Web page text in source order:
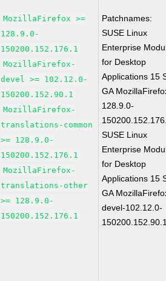
MozillaFirefox >=
128.9.0-
150200.152.176.1
MozillaFirefox-
devel >= 102.12.0-
150200.152.90.1
MozillaFirefox-
translations-common
>= 128.9.0-
150200.152.176.1
MozillaFirefox-
translations-other
>= 128.9.0-
150200.152.176.1
Patchnames:
SUSE Linux
Enterprise
for Desktop
Applications 15
GA
128.9.0-
SUSE Linux
Enterprise
for Desktop
Applications 15
GA
devel-102.12.0-